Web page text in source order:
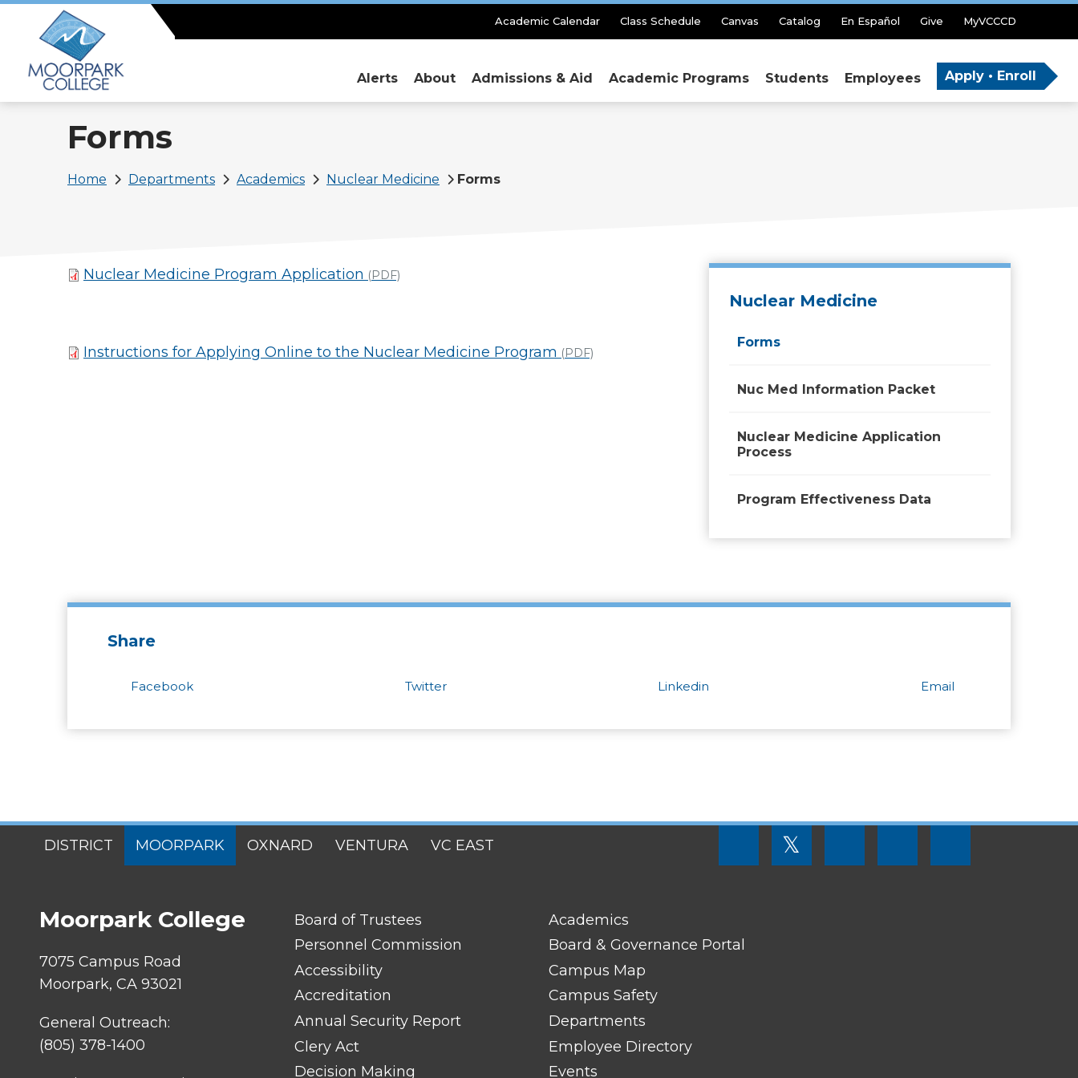
content
Secondary
Academic Calendar Class Schedule Canvas Catalog En Español Give MyVCCCD
Alerts About Admissions & Aid Academic Programs Students Employees Apply • Enroll
Forms
Breadcrumb
Home Departments Academics Nuclear Medicine Forms
Nuclear Medicine Program Application (PDF)
Instructions for Applying Online to the Nuclear Medicine Program (PDF)
Nuclear Medicine
Forms
Nuc Med Information Packet
Nuclear Medicine Application
Process
Program Effectiveness Data
Share
Facebook Twitter Linkedin Email
MENU
DISTRICT MOORPARK OXNARD VENTURA VC EAST
SOCIAL
𝕏
Moorpark College
7075 Campus Road
Moorpark, CA 93021
General Outreach:
(805) 378-1400
FOOTER
LINK
TITLE
Board of Trustees
Personnel Commission
Accessibility
Accreditation
Annual Security Report
Clery Act
Decision Making
FOOTER
LINK
TITLE
Academics
Board & Governance Portal
Campus Map
Campus Safety
Departments
Employee Directory
Events